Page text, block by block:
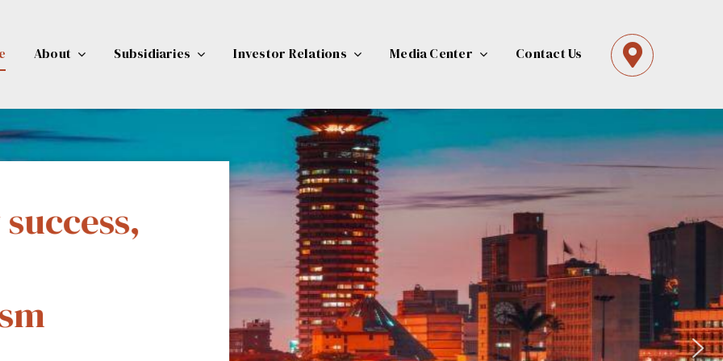
About Subsidiaries Investor Relations Media Center Contact Us